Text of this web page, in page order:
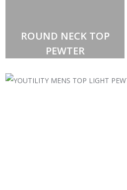
ROUND NECK TOP
PEWTER